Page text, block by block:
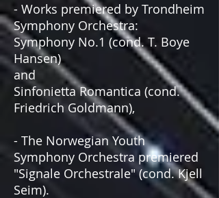
- Works premiered by Trondheim
Symphony Orchestra:
Symphony No.1 (cond. T. Boye
Hansen)
and
Sinfonietta Romantica (cond.
Friedrich Goldmann),
- The Norwegian Youth
Symphony Orchestra premiered
"Signale Orchestrale" (cond. Kjell
Seim).